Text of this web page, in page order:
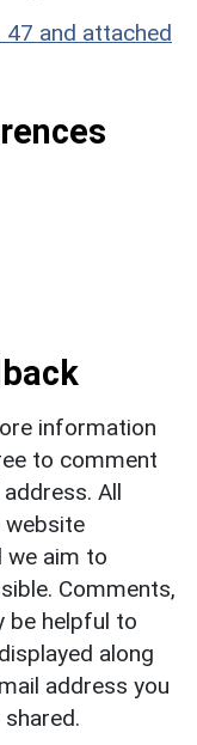
47 and attached
information
to comment
All
we aim to
Comments,
be helpful to
along
address you